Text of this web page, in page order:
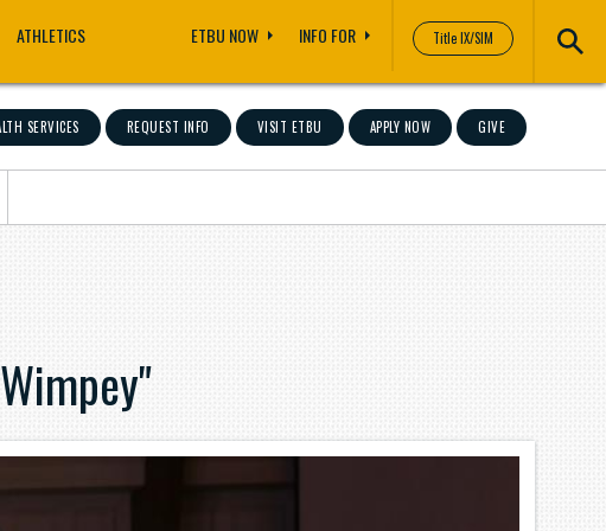
Title IX/SIM
ATHLETICS ETBU NOW INFO FOR
SERVICES REQUEST INFO VISIT ETBU APPLY NOW GIVE